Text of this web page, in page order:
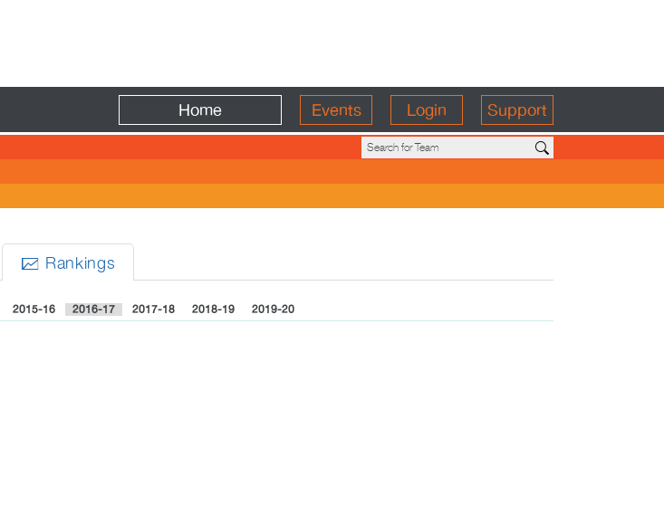
Home Events Login Support
 Rankings
2015-16 2016-17 2017-18 2018-19 2019-20